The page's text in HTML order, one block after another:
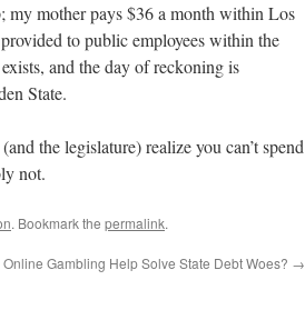
mother pays $36 a month within Los
to public employees within the
and the day of reckoning is
State.
the legislature) realize you can’t spend
not.
. Bookmark the permalink.
Gambling Help Solve State Debt Woes? →